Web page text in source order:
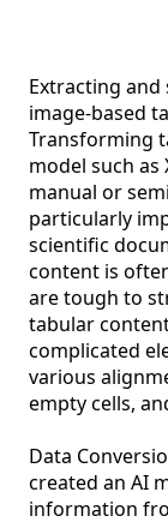
Extracting
image-based
Transforming
model such as
manual or
particularly
scientific
content is
are tough to
tabular
complicated
various
empty cells,
Data
created an AI
information